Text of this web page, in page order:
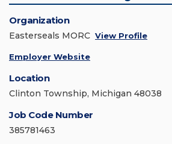
Organization
Easterseals MORC View Profile
Employer Website
Location
Clinton Township, Michigan 48038
Job Code Number
385781463